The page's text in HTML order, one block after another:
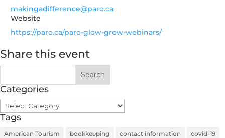
makingadifference@paro.ca
Website
https://paro.ca/paro-glow-grow-webinars/
Share this event
Categories
Categories
Tags
American Tourism bookkeeping contact information covid-19